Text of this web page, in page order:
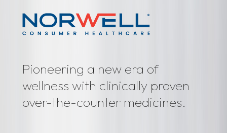
Pioneering a new era of
wellness with clinically proven
over-the-counter medicines.